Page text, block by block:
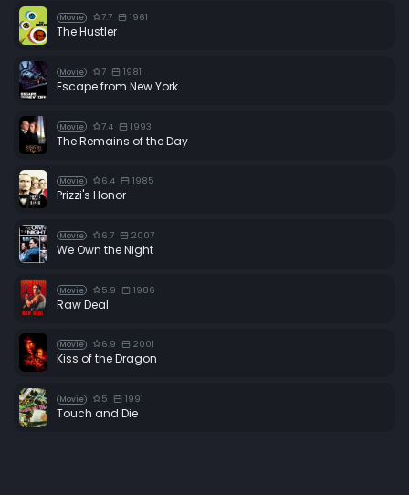
Movie 7.7 1961
The Hustler
Movie 7 1981
Escape from New York
Movie 7.4 1993
The Remains of the Day
Movie 6.4 1985
Prizzi's Honor
Movie 6.7 2007
We Own the Night
Movie 5.9 1986
Raw Deal
Movie 6.9 2001
Kiss of the Dragon
Movie 5 1991
Touch and Die